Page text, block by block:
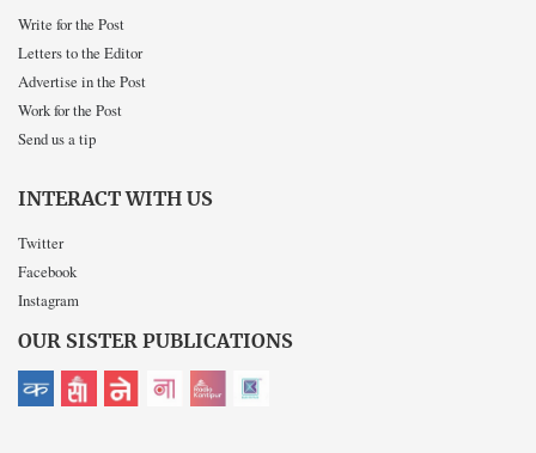
Write for the Post
Letters to the Editor
Advertise in the Post
Work for the Post
Send us a tip
INTERACT WITH US
Twitter
Facebook
Instagram
OUR SISTER PUBLICATIONS